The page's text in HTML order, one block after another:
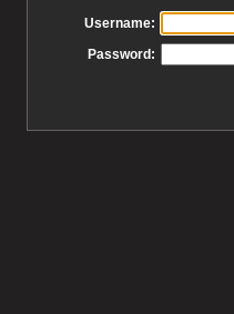
Username:
Password: